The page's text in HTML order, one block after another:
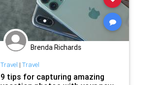
Brenda Richards
Travel | Travel
9 tips for capturing amazing